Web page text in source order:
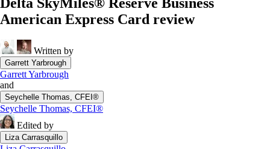
American Express Card review
Written by
Garrett Yarbrough
Garrett Yarbrough
and
Seychelle Thomas, CFEI®
Seychelle Thomas, CFEI®
Edited by
Liza Carrasquillo